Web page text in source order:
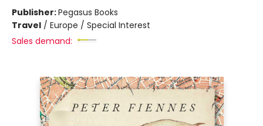
Publisher:Pegasus Books
Travel / Europe / Special Interest
Sales demand: